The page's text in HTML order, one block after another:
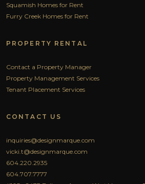
Squamish Homes for Rent
Furry Creek Homes for Rent
PROPERTY RENTAL
Contact a Property Manager
Property Management Services
Tenant Placement Services
CONTACT US
inquiries@designmarque.com
vicki.t@designmarque.com
604.220.2935
604.707.7777